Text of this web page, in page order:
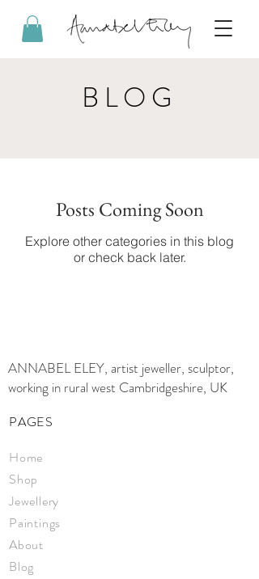
BLOG
Posts Coming Soon
Explore other categories in this blog
or check back later.
ANNABEL ELEY, artist jeweller, sculptor,
working in rural west Cambridgeshire, UK
PAGES
Home
Shop
Jewellery
Paintings
About
Blog